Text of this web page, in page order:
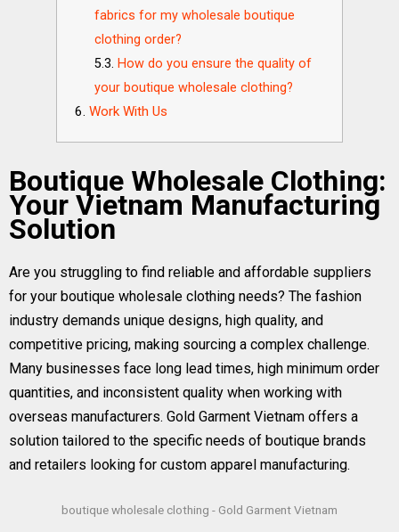
fabrics for my wholesale boutique
clothing order?
How do you ensure the quality of
your boutique wholesale clothing?
Work With Us
Boutique Wholesale Clothing:
Your Vietnam Manufacturing
Solution
Are you struggling to find reliable and affordable suppliers
for your boutique wholesale clothing needs? The fashion
industry demands unique designs, high quality, and
competitive pricing, making sourcing a complex challenge.
Many businesses face long lead times, high minimum order
quantities, and inconsistent quality when working with
overseas manufacturers. Gold Garment Vietnam offers a
solution tailored to the specific needs of boutique brands
and retailers looking for custom apparel manufacturing.
boutique wholesale clothing - Gold Garment Vietnam